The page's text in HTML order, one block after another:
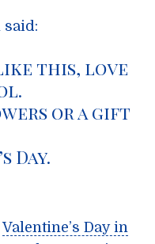
said:
this, love
.
or a gift
Day.
Valentine’s Day in